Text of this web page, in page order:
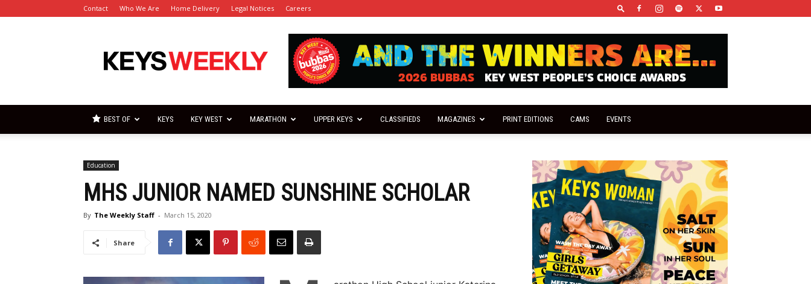
Contact Who We Are Home Delivery Legal Notices Careers
Keys
Weekly
BEST OF KEYS KEY WEST MARATHON UPPER KEYS CLASSIFIEDS MAGAZINES PRINT EDITIONS CAMS EVENTS
Education
MHS JUNIOR NAMED SUNSHINE SCHOLAR
By The Weekly Staff - March 15, 2020
Share